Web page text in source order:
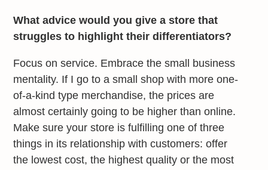
What advice would you give a store that
struggles to highlight their differentiators?
Focus on service. Embrace the small business
mentality. If I go to a small shop with more one-
of-a-kind type merchandise, the prices are
almost certainly going to be higher than online.
Make sure your store is fulfilling one of three
things in its relationship with customers: offer
the lowest cost, the highest quality or the most